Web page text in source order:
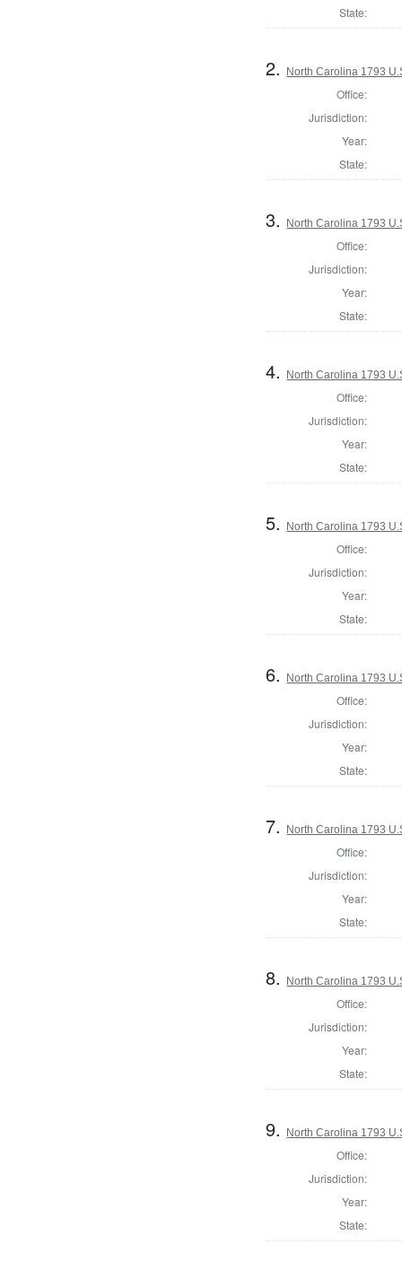
State:
2. North Carolina 1793
Office:
Jurisdiction:
Year:
State:
3. North Carolina 1793
Office:
Jurisdiction:
Year:
State:
4. North Carolina 1793
Office:
Jurisdiction:
Year:
State:
5. North Carolina 1793
Office:
Jurisdiction:
Year:
State:
6. North Carolina 1793
Office:
Jurisdiction:
Year:
State:
7. North Carolina 1793
Office:
Jurisdiction:
Year:
State:
8. North Carolina 1793
Office:
Jurisdiction:
Year:
State:
9. North Carolina 1793
Office:
Jurisdiction:
Year:
State: